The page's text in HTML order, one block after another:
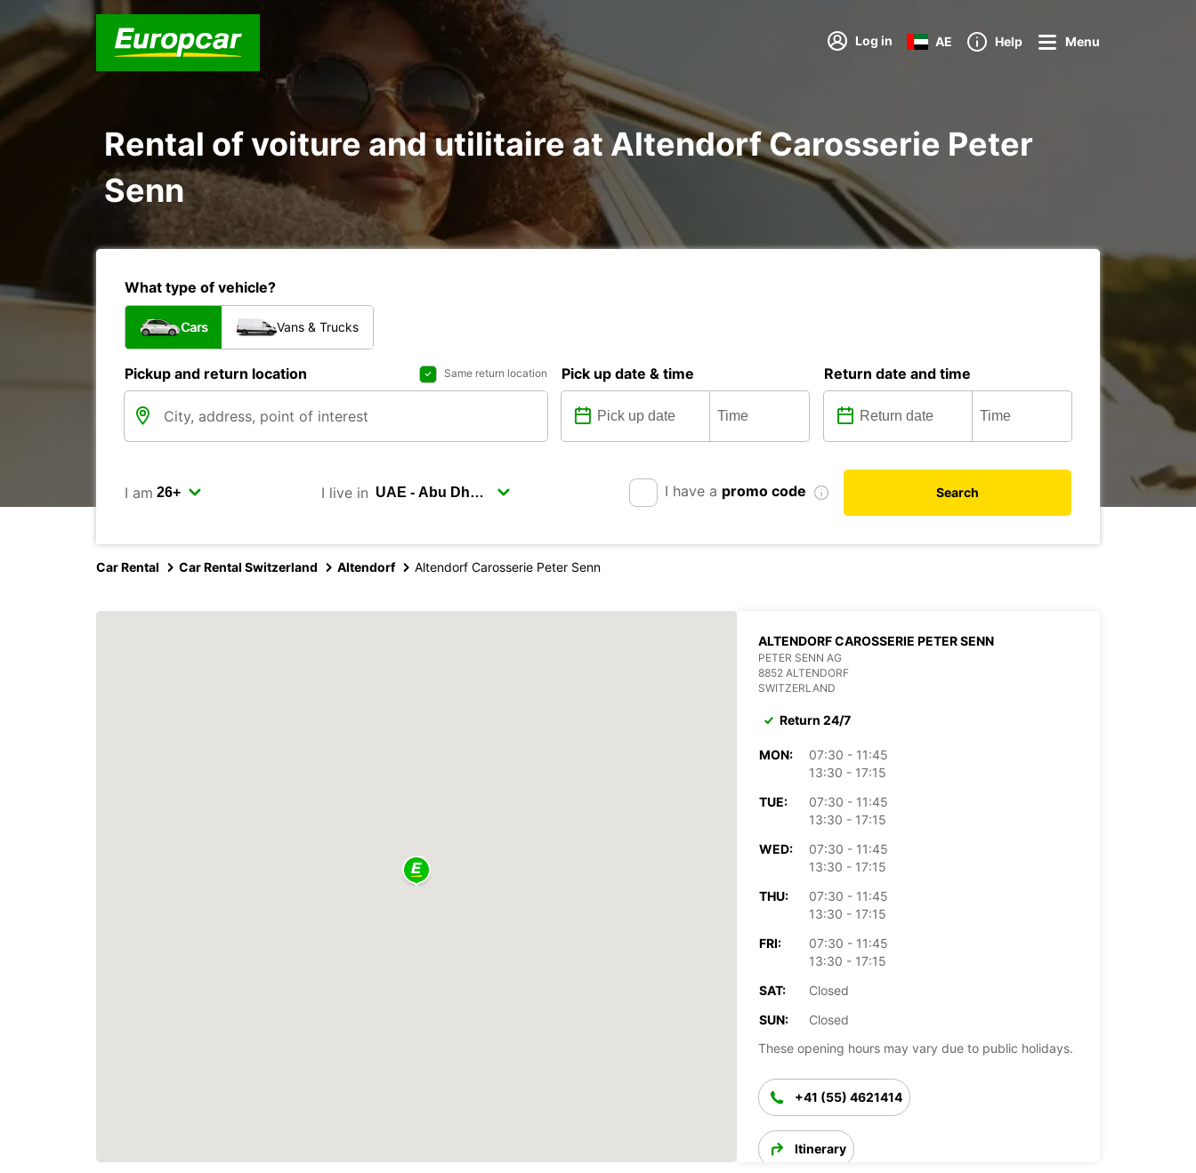
Log in AE Help Menu
Rental of voiture and utilitaire at Altendorf Carosserie Peter
Senn
What type of vehicle?
Cars Vans & Trucks
Pickup and return location Same return location Pick up date & time Return date and time
I am I live in I have a promo code Search
Car Rental Car Rental Switzerland Altendorf Altendorf Carosserie Peter Senn
ALTENDORF CAROSSERIE PETER SENN
PETER SENN AG
8852 ALTENDORF
SWITZERLAND
Return 24/7
MON:
07:30 - 11:45
13:30 - 17:15
TUE:
07:30 - 11:45
13:30 - 17:15
WED:
07:30 - 11:45
13:30 - 17:15
THU:
07:30 - 11:45
13:30 - 17:15
FRI:
07:30 - 11:45
13:30 - 17:15
SAT:
Closed
SUN:
Closed
These opening hours may vary due to public holidays.
+41 (55) 4621414
Itinerary